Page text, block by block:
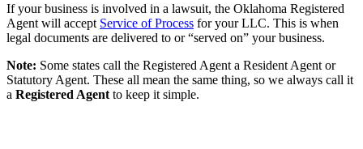
If your business is involved in a lawsuit, the Oklahoma Registered
Agent will accept Service of Process for your LLC. This is when
legal documents are delivered to or “served on” your business.
Note: Some states call the Registered Agent a Resident Agent or
Statutory Agent. These all mean the same thing, so we always call it
a Registered Agent to keep it simple.